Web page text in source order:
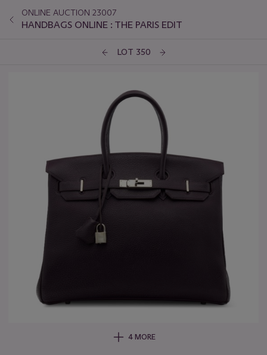
ONLINE AUCTION 23007
HANDBAGS ONLINE : THE PARIS EDIT
LOT 350
4 MORE